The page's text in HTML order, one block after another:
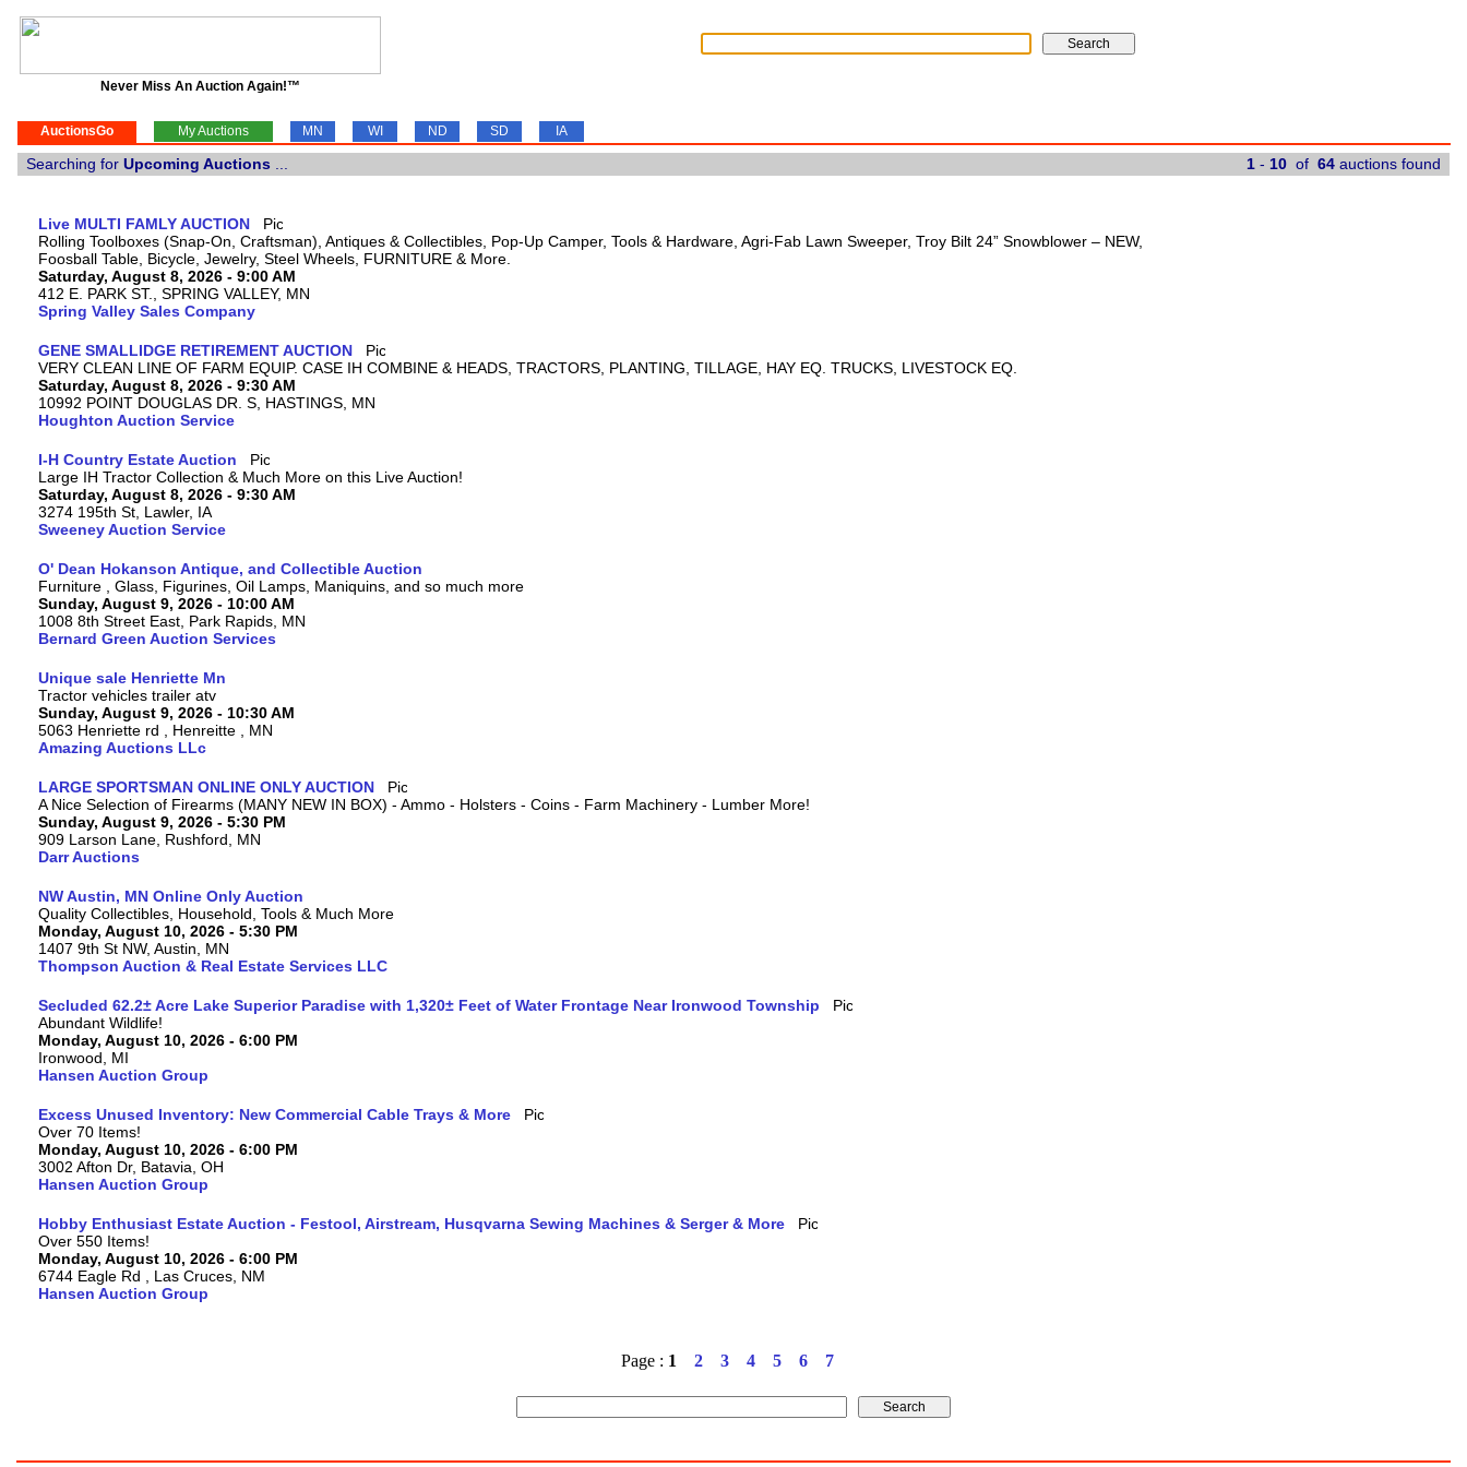
Never Miss An Auction Again!™
AuctionsGo My Auctions MN WI ND SD IA
Searching for Upcoming Auctions 1 - 10 of 64 auctions found
Live MULTI FAMLY AUCTION
Rolling Toolboxes (Snap-On, Craftsman), Antiques & Collectibles, Pop-Up Camper, Tools & Hardware, Agri-Fab Lawn Sweeper, Troy Bilt 24” Snowblower – NEW,
Foosball Table, Bicycle, Jewelry, Steel Wheels, FURNITURE & More.
Saturday, August 8, 2026 - 9:00 AM
412 E. PARK ST., SPRING VALLEY, MN
Spring Valley Sales Company
GENE SMALLIDGE RETIREMENT AUCTION
VERY CLEAN LINE OF FARM EQUIP. CASE IH COMBINE & HEADS, TRACTORS, PLANTING, TILLAGE, HAY EQ. TRUCKS, LIVESTOCK EQ.
Saturday, August 8, 2026 - 9:30 AM
10992 POINT DOUGLAS DR. S, HASTINGS, MN
Houghton Auction Service
I-H Country Estate Auction
Large IH Tractor Collection & Much More on this Live Auction!
Saturday, August 8, 2026 - 9:30 AM
3274 195th St, Lawler, IA
Sweeney Auction Service
O' Dean Hokanson Antique, and Collectible Auction
Furniture , Glass, Figurines, Oil Lamps, Maniquins, and so much more
Sunday, August 9, 2026 - 10:00 AM
1008 8th Street East, Park Rapids, MN
Bernard Green Auction Services
Unique sale Henriette Mn
Tractor vehicles trailer atv
Sunday, August 9, 2026 - 10:30 AM
5063 Henriette rd , Henreitte , MN
Amazing Auctions LLc
LARGE SPORTSMAN ONLINE ONLY AUCTION
A Nice Selection of Firearms (MANY NEW IN BOX) - Ammo - Holsters - Coins - Farm Machinery - Lumber More!
Sunday, August 9, 2026 - 5:30 PM
909 Larson Lane, Rushford, MN
Darr Auctions
NW Austin, MN Online Only Auction
Quality Collectibles, Household, Tools & Much More
Monday, August 10, 2026 - 5:30 PM
1407 9th St NW, Austin, MN
Thompson Auction & Real Estate Services LLC
Secluded 62.2± Acre Lake Superior Paradise with 1,320± Feet of Water Frontage Near Ironwood Township
Abundant Wildlife!
Monday, August 10, 2026 - 6:00 PM
Ironwood, MI
Hansen Auction Group
Excess Unused Inventory: New Commercial Cable Trays & More
Over 70 Items!
Monday, August 10, 2026 - 6:00 PM
3002 Afton Dr, Batavia, OH
Hansen Auction Group
Hobby Enthusiast Estate Auction - Festool, Airstream, Husqvarna Sewing Machines & Serger & More
Over 550 Items!
Monday, August 10, 2026 - 6:00 PM
6744 Eagle Rd , Las Cruces, NM
Hansen Auction Group
Page : 1 2 3 4 5 6 7